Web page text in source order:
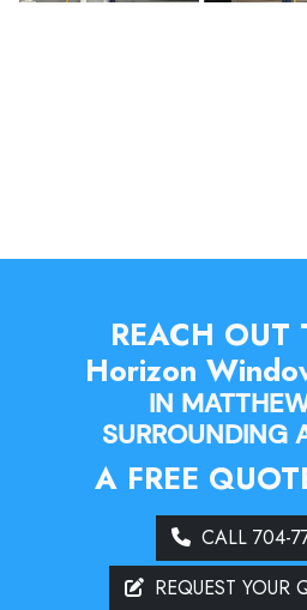
REACH OUT
Horizon
IN
SURROUNDING
A FREE
CALL 704-
REQUEST YOUR